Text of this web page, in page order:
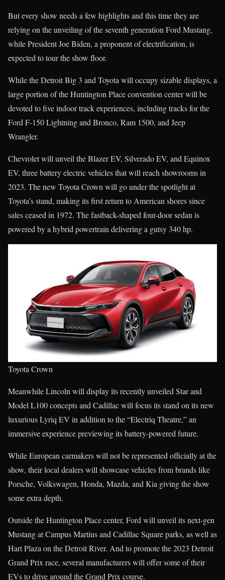
But every show needs a few highlights and this time they are
relying on the unveiling of the seventh generation Ford Mustang,
while President Joe Biden, a proponent of electrification, is
expected to tour the show floor.
While the Detroit Big 3 and Toyota will occupy sizable displays, a
large portion of the Huntington Place convention center will be
devoted to five indoor track experiences, including tracks for the
Ford F-150 Lightning and Bronco, Ram 1500, and Jeep
Wrangler.
Chevrolet will unveil the Blazer EV, Silverado EV, and Equinox
EV, three battery electric vehicles that will reach showrooms in
2023. The new Toyota Crown will go under the spotlight at
Toyota’s stand, making its first return to American shores since
sales ceased in 1972. The fastback-shaped four-door sedan is
powered by a hybrid powertrain delivering a gutsy 340 hp.
Toyota Crown
Meanwhile Lincoln will display its recently unveiled Star and
Model L100 concepts and Cadillac will focus its stand on its new
luxurious Lyriq EV in addition to the “Electriq Theatre,” an
immersive experience previewing its battery-powered future.
While European carmakers will not be represented officially at the
show, their local dealers will showcase vehicles from brands like
Porsche, Volkswagen, Honda, Mazda, and Kia giving the show
some extra depth.
Outside the Huntington Place center, Ford will unveil its next-gen
Mustang at Campus Martius and Cadillac Square parks, as well as
Hart Plaza on the Detroit River. And to promote the 2023 Detroit
Grand Prix race, several manufacturers will offer some of their
EVs to drive around the Grand Prix course.